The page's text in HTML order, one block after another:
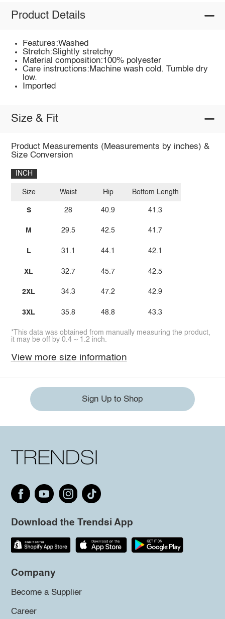
Product Details
Features:Washed
Stretch:Slightly stretchy
Material composition:100% polyester
Care instructions:Machine wash cold. Tumble dry
low.
Imported
Size & Fit
Product Measurements (Measurements by inches) &
Size Conversion
INCH
Size
S
M
L
XL
2XL
3XL
Waist
28
29.5
31.1
32.7
34.3
35.8
Hip
40.9
42.5
44.1
45.7
47.2
48.8
Bottom Length
41.3
41.7
42.1
42.5
42.9
43.3
*This data was obtained from manually measuring the product,
it may be off by 0.4 ~ 1.2 inch.
View more size information
Sign Up to Shop
Download the Trendsi App
Company
Become a Supplier
Career